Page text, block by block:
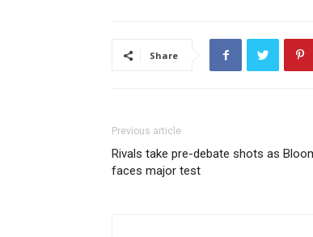
Share
Previous article
Rivals take pre-debate shots as
faces major test